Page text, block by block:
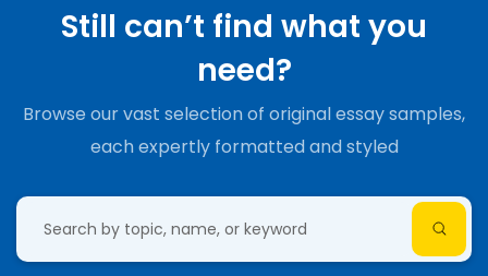
Still can’t find what you
need?
Browse our vast selection of original essay samples,
each expertly formatted and styled